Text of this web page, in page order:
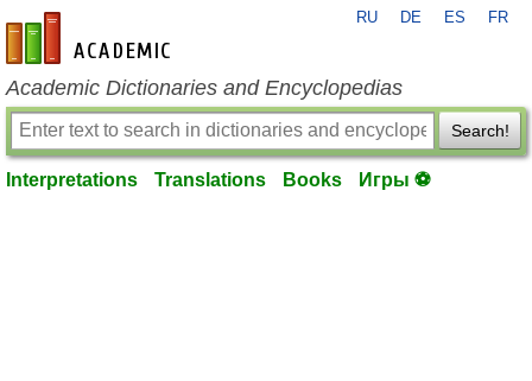
en-academic.com
RU DE ES FR
Academic Dictionaries and Encyclopedias
Search!
Interpretations Translations Books Игры ⚽